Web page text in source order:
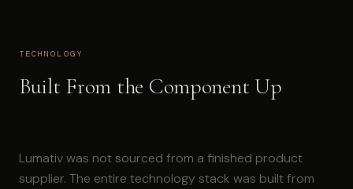
TECHNOLOGY
Built From the Component Up
Lumativ was not sourced from a finished product
supplier. The entire technology stack was built from